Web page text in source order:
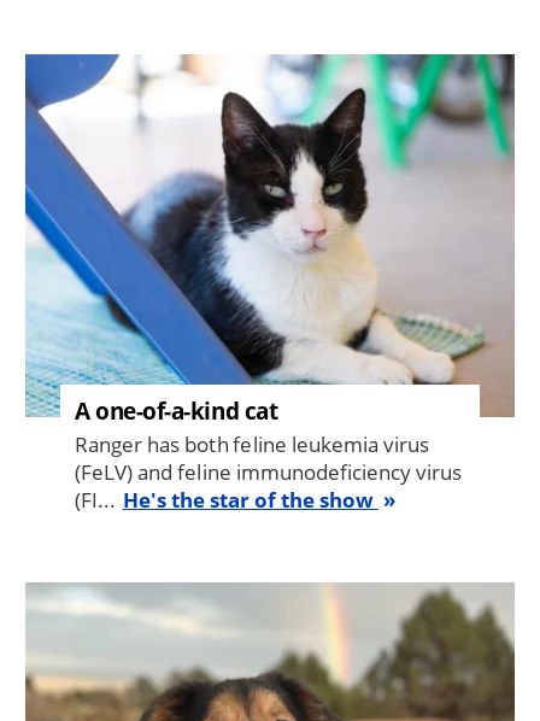
Image
A one-of-a-kind cat
Ranger has both feline leukemia virus
(FeLV) and feline immunodeficiency virus
(FI... He's the star of the show
Image